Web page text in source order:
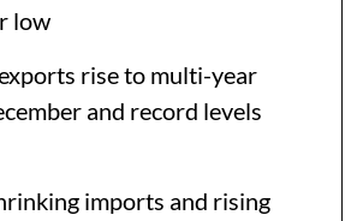
low
rise to multi-year
and record levels
imports and rising